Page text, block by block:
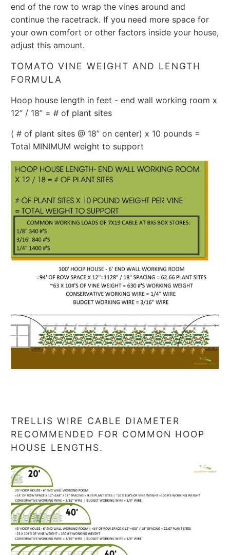
end of the row to wrap the vines around and
continue the racetrack. If you need more space for
your own comfort or other factors inside your house,
adjust this amount.
TOMATO VINE WEIGHT AND LENGTH
FORMULA
Hoop house length in feet - end wall working room x
12” / 18” = # of plant sites
( # of plant sites @ 18” on center) x 10 pounds =
Total MINIMUM weight to support
TRELLIS WIRE CABLE DIAMETER
RECOMMENDED FOR COMMON HOOP
HOUSE LENGTHS.